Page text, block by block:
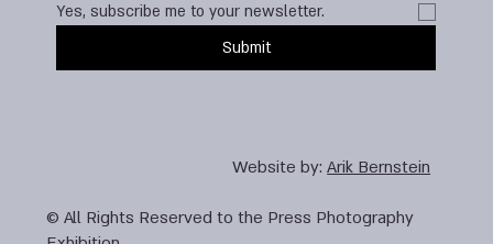
Yes, subscribe me to your newsletter.
Submit
Website by:Arik Bernstein
© All Rights Reserved to the Press Photography